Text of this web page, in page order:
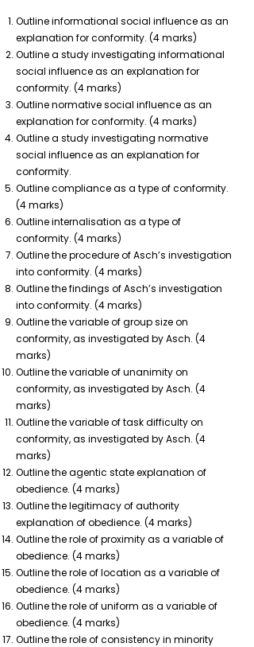
Outline informational social influence as an
explanation for conformity. (4 marks)
Outline a study investigating informational
social influence as an explanation for
conformity. (4 marks)
Outline normative social influence as an
explanation for conformity. (4 marks)
Outline a study investigating normative
social influence as an explanation for
conformity.
Outline compliance as a type of conformity.
(4 marks)
Outline internalisation as a type of
conformity. (4 marks)
Outline the procedure of Asch’s investigation
into conformity. (4 marks)
Outline the findings of Asch’s investigation
into conformity. (4 marks)
Outline the variable of group size on
conformity, as investigated by Asch. (4
marks)
Outline the variable of unanimity on
conformity, as investigated by Asch. (4
marks)
Outline the variable of task difficulty on
conformity, as investigated by Asch. (4
marks)
Outline the agentic state explanation of
obedience. (4 marks)
Outline the legitimacy of authority
explanation of obedience. (4 marks)
Outline the role of proximity as a variable of
obedience. (4 marks)
Outline the role of location as a variable of
obedience. (4 marks)
Outline the role of uniform as a variable of
obedience. (4 marks)
Outline the role of consistency in minority